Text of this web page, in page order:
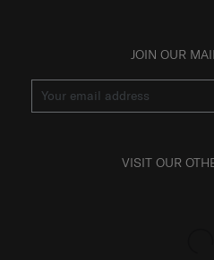
JOIN OUR
VISIT OUR